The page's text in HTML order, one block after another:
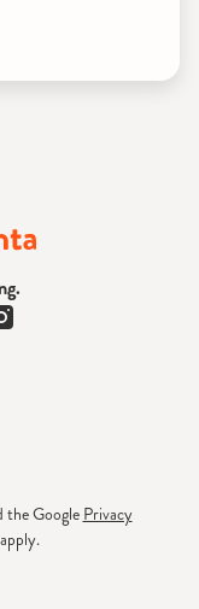
the Google Privacy
apply.